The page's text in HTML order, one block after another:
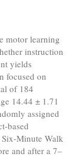
motor learning
instruction
yields
focused on
of 184
14.44 ± 1.71
assigned
based
Minute Walk
and after a 7–